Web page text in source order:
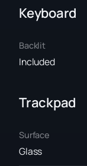
Keyboard
Backlit
Included
Trackpad
Surface
Glass